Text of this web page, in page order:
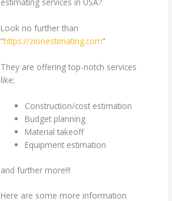
estimating services in USA?
Look no further than
“https://zionestimating.com”
They are offering top-notch services
like;
Construction/cost estimation
Budget planning
Material takeoff
Equipment estimation
and further more!!!
Here are some more information